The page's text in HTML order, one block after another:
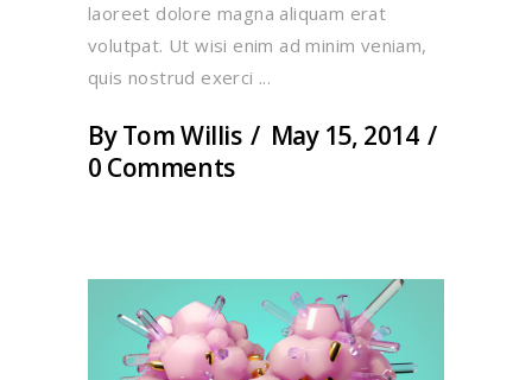
laoreet dolore magna aliquam erat
volutpat. Ut wisi enim ad minim veniam,
quis nostrud exerci
ByTom Willis
May 15, 2014
0 Comments